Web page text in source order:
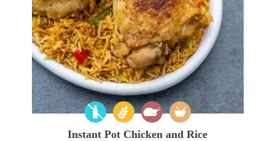
Instant Pot Chicken and Rice